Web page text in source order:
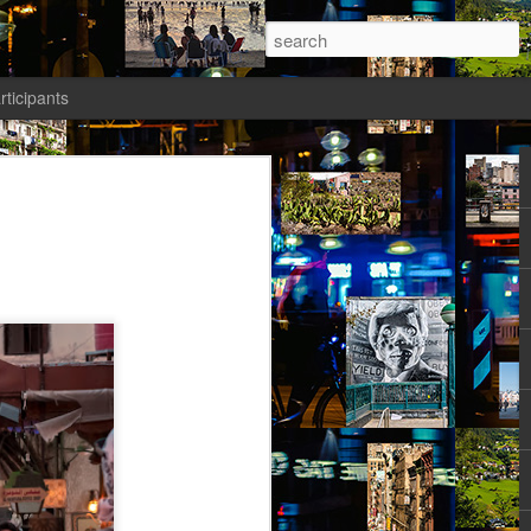
1)
she had to salvage a modicum
Her boyfriend had gone AWOL again;
her; she wasn’t sleeping well;
way to spend the last days of youth
most desirable places on earth.